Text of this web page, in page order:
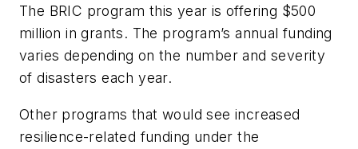
The BRIC program this year is offering $500
million in grants. The program’s annual funding
varies depending on the number and severity
of disasters each year.
Other programs that would see increased
resilience-related funding under the